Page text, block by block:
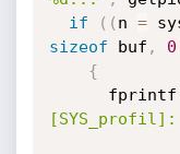
if
( ( n =
sizeof buf , 0
{
      fprintf